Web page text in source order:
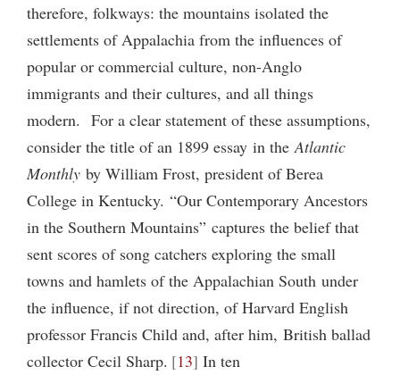
therefore, folkways: the mountains isolated the
settlements of Appalachia from the influences of
popular or commercial culture, non-Anglo
immigrants and their cultures, and all things
modern. For a clear statement of these assumptions,
consider the title of an 1899 essay in the Atlantic
Monthly by William Frost, president of Berea
College in Kentucky. “Our Contemporary Ancestors
in the Southern Mountains” captures the belief that
sent scores of song catchers exploring the small
towns and hamlets of the Appalachian South under
the influence, if not direction, of Harvard English
professor Francis Child and, after him, British ballad
collector Cecil Sharp. 13 In ten